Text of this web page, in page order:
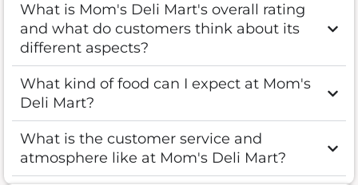
What is Mom's Deli Mart's overall rating
and what do customers think about its
different aspects?
What kind of food can I expect at Mom's
Deli Mart?
What is the customer service and
atmosphere like at Mom's Deli Mart?